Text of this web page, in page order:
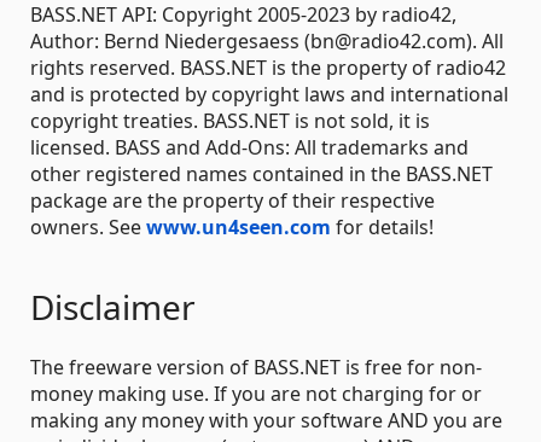
BASS.NET API: Copyright 2005-2023 by radio42,
Author: Bernd Niedergesaess (bn@radio42.com). All
rights reserved. BASS.NET is the property of radio42
and is protected by copyright laws and international
copyright treaties. BASS.NET is not sold, it is
licensed. BASS and Add-Ons: All trademarks and
other registered names contained in the BASS.NET
package are the property of their respective
owners. Seewww.un4seen.com for details!
Disclaimer
The freeware version of BASS.NET is free for non-
money making use. If you are not charging for or
making any money with your software AND you are